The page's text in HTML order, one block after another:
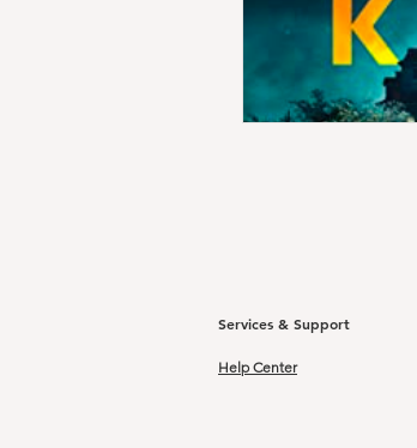
Services & Support
Help Center